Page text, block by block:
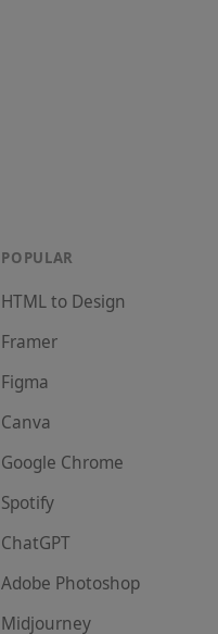
POPULAR
HTML to Design
Framer
Figma
Canva
Google Chrome
Spotify
ChatGPT
Adobe Photoshop
Midjourney